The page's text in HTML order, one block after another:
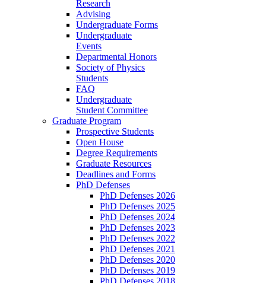
Research
Advising
Undergraduate Forms
Undergraduate
Events
Departmental Honors
Society of Physics
Students
FAQ
Undergraduate
Student Committee
Graduate Program
Prospective Students
Open House
Degree Requirements
Graduate Resources
Deadlines and Forms
PhD Defenses
PhD Defenses 2026
PhD Defenses 2025
PhD Defenses 2024
PhD Defenses 2023
PhD Defenses 2022
PhD Defenses 2021
PhD Defenses 2020
PhD Defenses 2019
PhD Defenses 2018